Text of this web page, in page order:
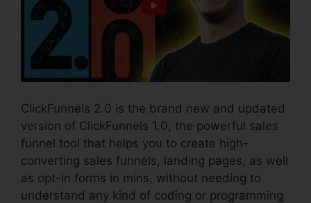
ClickFunnels 2.0 is the brand new and updated
version of ClickFunnels 1.0, the powerful sales
funnel tool that helps you to create high-
converting sales funnels, landing pages, as well
as opt-in forms in mins, without needing to
understand any kind of coding or programming